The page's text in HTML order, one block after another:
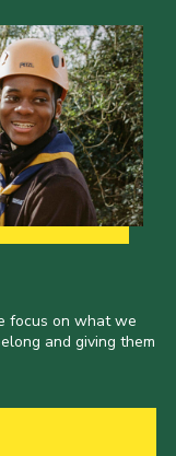
focus on what we
and giving them